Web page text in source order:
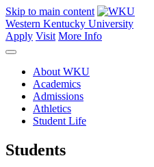
Skip to main content
Western Kentucky University
Apply Visit More Info
About WKU
Academics
Admissions
Athletics
Student Life
Students